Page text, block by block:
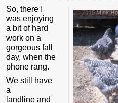
So, there I
was enjoying
a bit of hard
work on a
gorgeous fall
day, when the
phone rang.
We still have
a
landline and